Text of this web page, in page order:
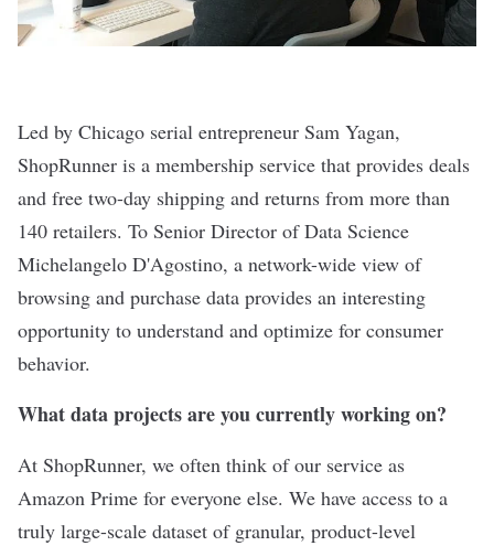
Led by Chicago serial entrepreneur Sam Yagan,
ShopRunner is a membership service that provides deals
and free two-day shipping and returns from more than
140 retailers. To Senior Director of Data Science
Michelangelo D'Agostino, a network-wide view of
browsing and purchase data provides an interesting
opportunity to understand and optimize for consumer
behavior.
What data projects are you currently working on?
At ShopRunner, we often think of our service as
Amazon Prime for everyone else. We have access to a
truly large-scale dataset of granular, product-level